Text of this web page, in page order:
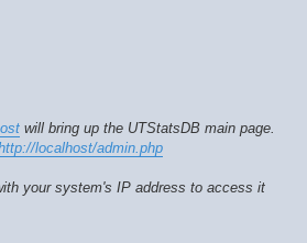
will bring up the UTStatsDB main page.
localhost/admin.php
your system's IP address to access it